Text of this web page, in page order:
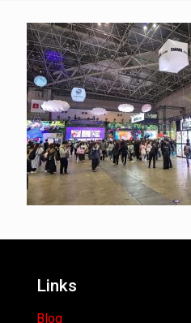
Links
Blog